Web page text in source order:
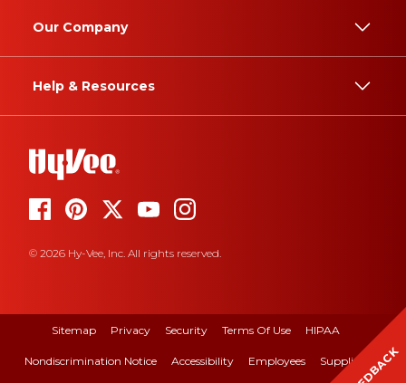
Our Company
Help & Resources
© 2026 Hy-Vee, Inc. All rights reserved.
Sitemap Privacy Security Terms Of Use HIPAA
Nondiscrimination Notice Accessibility Employees Suppliers